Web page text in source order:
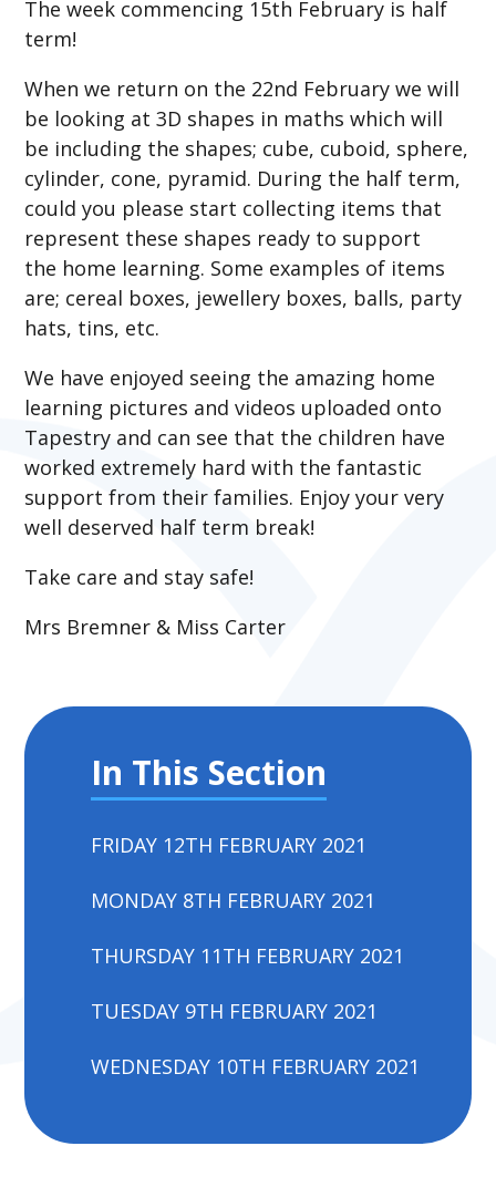
The week commencing 15th February is half
term!
When we return on the 22nd February we will
be looking at 3D shapes in maths which will
be including the shapes; cube, cuboid, sphere,
cylinder, cone, pyramid. During the half term,
could you please start collecting items that
represent these shapes ready to support
the home learning. Some examples of items
are; cereal boxes, jewellery boxes, balls, party
hats, tins, etc.
We have enjoyed seeing the amazing home
learning pictures and videos uploaded onto
Tapestry and can see that the children have
worked extremely hard with the fantastic
support from their families. Enjoy your very
well deserved half term break!
Take care and stay safe!
Mrs Bremner & Miss Carter
In This Section
FRIDAY 12TH FEBRUARY 2021
MONDAY 8TH FEBRUARY 2021
THURSDAY 11TH FEBRUARY 2021
TUESDAY 9TH FEBRUARY 2021
WEDNESDAY 10TH FEBRUARY 2021